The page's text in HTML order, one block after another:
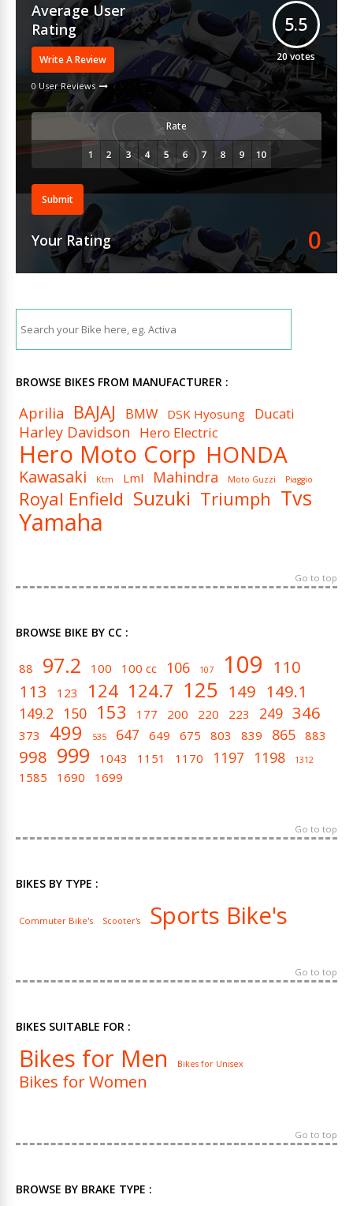
Average User
Rating
Write A Review
0 User Reviews
5.5
20votes
Rate
Submit
Your Rating 0
BROWSE BIKES FROM MANUFACTURER :
Aprilia BAJAJ BMW DSK Hyosung Ducati
Harley Davidson Hero Electric
Hero Moto Corp HONDA
Kawasaki Ktm Lml Mahindra Moto Guzzi Piaggio
Royal Enfield Suzuki Triumph Tvs
Yamaha
Go to top
BROWSE BIKE BY CC :
88 97.2 100 100 cc 106 107 109 110
113
123 124 124.7 125 149 149.1
149.2 150 153 177 200 220 223 249 346
373 499 535 647 649 675 803 839 865 883
998 999 1043 1151 1170 1197 1198 1312
1585 1690 1699
Go to top
BIKES BY TYPE :
Commuter Bike's Scooter's Sports Bike's
Go to top
BIKES SUITABLE FOR :
Bikes for Men Bikes for Unisex
Bikes for Women
Go to top
BROWSE BY BRAKE TYPE :